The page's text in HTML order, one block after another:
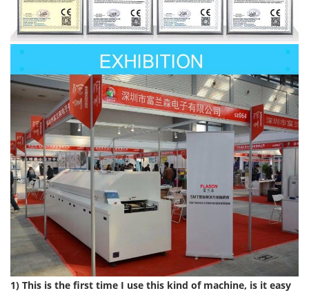
1) This is the first time I use this kind of machine, is it easy